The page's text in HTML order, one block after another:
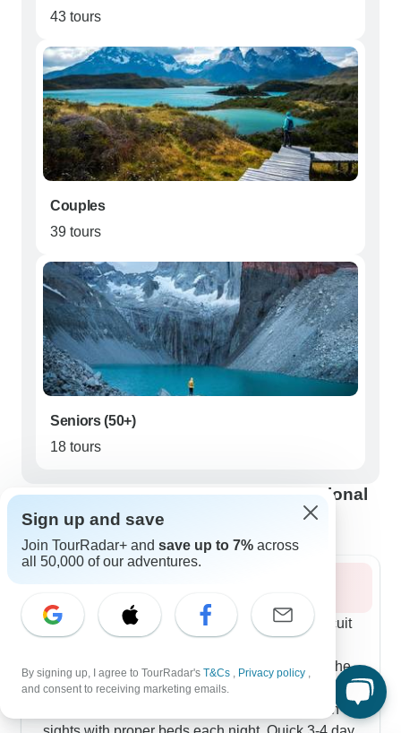
43 tours
Couples
39 tours
Seniors (50+)
18 tours
Best time to visit Torres del Paine National
Park
Summer's long daylight hours mean full O Circuit
journeys through both busy and quiet parts of the
park. If camping isn't your thing, 5-day programs
mix day hikes with lodge stays, hitting the main
Sign up and save
Join TourRadar+ and save up to 7% across
all 50,000 of our adventures.
By signing up, I agree to TourRadar's T&Cs , Privacy policy ,
and consent to receiving marketing emails.